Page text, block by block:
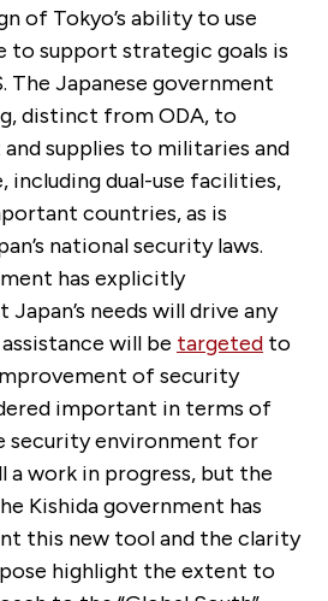
of Tokyo’s ability to use
to support strategic goals is
The Japanese government
distinct from ODA, to
supplies to militaries and
including dual-use facilities,
countries, as is
national security laws.
has explicitly
needs will drive any
will be targeted to
of security
important in terms of
security environment for
a work in progress, but the
Kishida government has
this new tool and the clarity
highlight the extent to